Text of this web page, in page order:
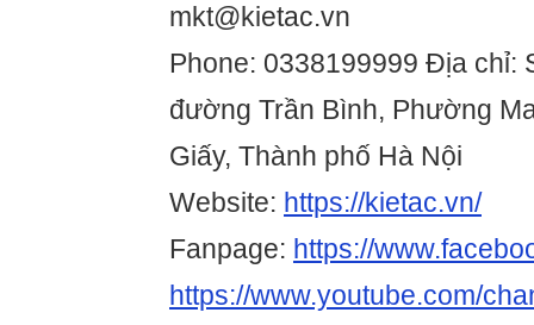
mkt@kietac.vn
Phone: 0338199999 Địa chỉ:
đường Trần Bình, Phường
Giấy, Thành phố Hà Nội
Website: https://kietac.vn/
Fanpage: https://
https://www.youtube.com/